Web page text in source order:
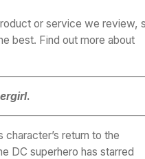
or service we review,
best. Find out more about
.
return to the
DC superhero has starred